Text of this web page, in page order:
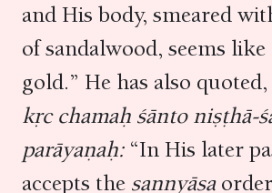
and His body, smeared
of sandalwood, seems
gold.” He has also quoted,
kṛc chamaḥ śānto niṣṭhā-
parāyaṇaḥ:“In His later
accepts the sannyāsa